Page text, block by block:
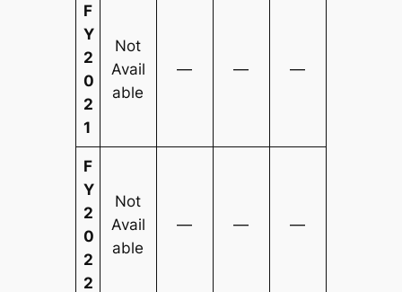
F
Y
2
0
2
1
Not
Avail
able
— — —
F
Y
2
0
2
2
Not
Avail
able
— — —